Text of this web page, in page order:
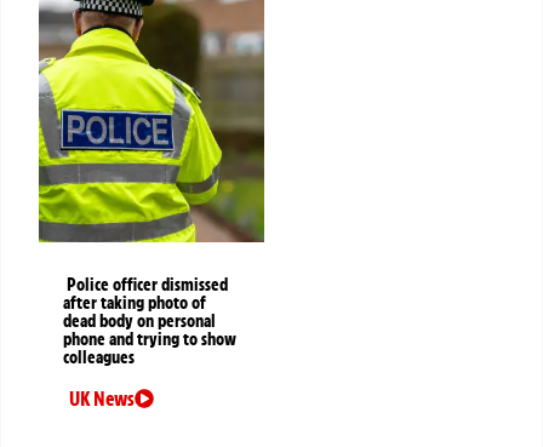
Police officer dismissed
after taking photo of
dead body on personal
phone and trying to show
colleagues
UK News